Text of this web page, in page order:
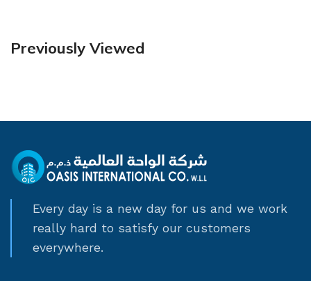
Previously Viewed
Every day is a new day for us and we work
really hard to satisfy our customers
everywhere.